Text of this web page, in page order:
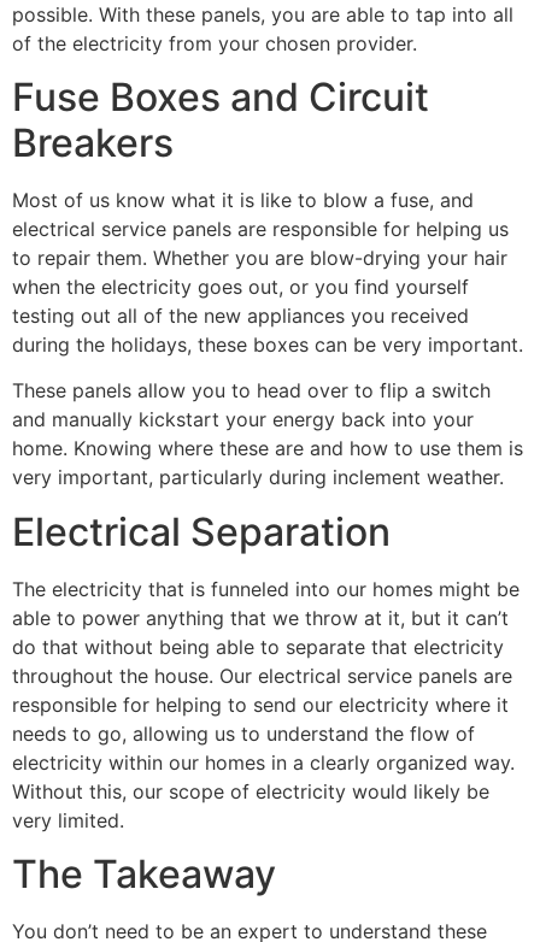
possible. With these panels, you are able to tap into all
of the electricity from your chosen provider.
Fuse Boxes and Circuit
Breakers
Most of us know what it is like to blow a fuse, and
electrical service panels are responsible for helping us
to repair them. Whether you are blow-drying your hair
when the electricity goes out, or you find yourself
testing out all of the new appliances you received
during the holidays, these boxes can be very important.
These panels allow you to head over to flip a switch
and manually kickstart your energy back into your
home. Knowing where these are and how to use them is
very important, particularly during inclement weather.
Electrical Separation
The electricity that is funneled into our homes might be
able to power anything that we throw at it, but it can’t
do that without being able to separate that electricity
throughout the house. Our electrical service panels are
responsible for helping to send our electricity where it
needs to go, allowing us to understand the flow of
electricity within our homes in a clearly organized way.
Without this, our scope of electricity would likely be
very limited.
The Takeaway
You don’t need to be an expert to understand these